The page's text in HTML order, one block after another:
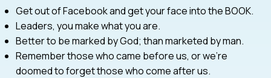
Get out of Facebook and get your face into the BOOK.
Leaders, you make what you are.
Better to be marked by God; than marketed by man.
Remember those who came before us, or we’re
doomed to forget those who come after us.